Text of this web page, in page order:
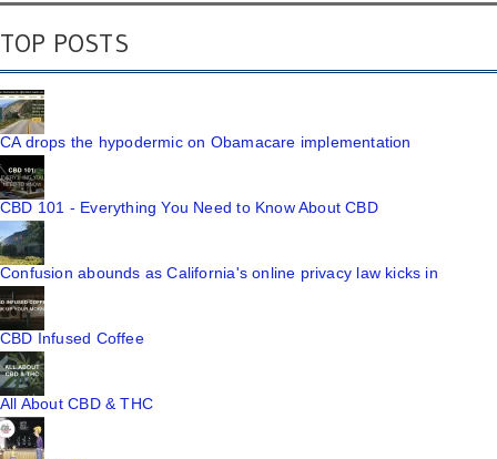
TOP POSTS
CA drops the hypodermic on Obamacare implementation
CBD 101 - Everything You Need to Know About CBD
Confusion abounds as California's online privacy law kicks in
CBD Infused Coffee
All About CBD & THC